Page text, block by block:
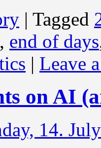
| Tagged
, end of days
| Leave
on AI
14.